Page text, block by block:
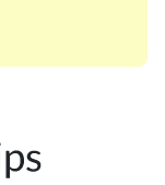
your favorite
enthusiast or